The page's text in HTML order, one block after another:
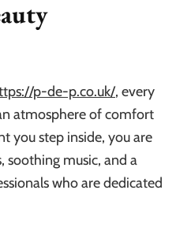
p-de-p.co.uk/, every
atmosphere of comfort
you step inside, you are
soothing music, and a
who are dedicated